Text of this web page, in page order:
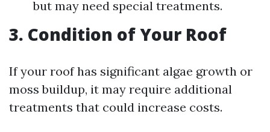
but may need special treatments.
3. Condition of Your Roof
If your roof has significant algae growth or
moss buildup, it may require additional
treatments that could increase costs.